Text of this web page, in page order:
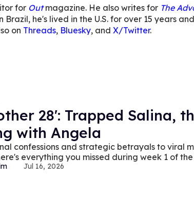
for Outmagazine. He also writes for The
he's lived in the U.S. for over 15 years
on Threads, Bluesky, and X/Twitter.
28': Trapped Salina,
with Angela
confessions and strategic betrayals to viral
everything you missed during week 1 of the
Jul 16, 2026